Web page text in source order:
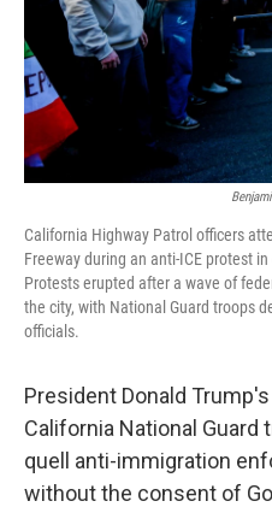
California Highway Patrol officers
Freeway during an anti-ICE protest
Protests erupted after a wave of
the city, with National Guard troops
officials.
President Donald Trump's
California National
quell anti-immigration
without the consent of